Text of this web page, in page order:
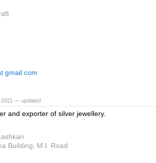
gmail.com
— updated
and exporter of silver jewellery.
Building, M.I. Road